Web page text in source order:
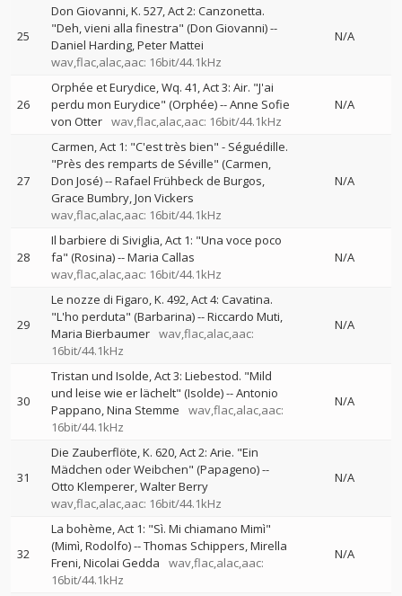
25
Don Giovanni, K. 527, Act 2: Canzonetta.
"Deh, vieni alla finestra" (Don Giovanni)--
Daniel Harding Peter Mattei
wav,flac,alac,aac: 16bit/44.1kHz
N/A
26
Orphée et Eurydice, Wq. 41, Act 3: Air. "J'ai
perdu mon Eurydice" (Orphée)--Anne Sofie
von Otter wav,flac,alac,aac: 16bit/44.1kHz
N/A
27
Carmen, Act 1: "C'est très bien" - Séguédille.
"Près des remparts de Séville" (Carmen,
Don José)--Rafael Frühbeck de Burgos
Grace Bumbry Jon Vickers
wav,flac,alac,aac: 16bit/44.1kHz
N/A
28
Il barbiere di Siviglia, Act 1: "Una voce poco
fa" (Rosina)--Maria Callas
wav,flac,alac,aac: 16bit/44.1kHz
N/A
29
Le nozze di Figaro, K. 492, Act 4: Cavatina.
"L'ho perduta" (Barbarina)--Riccardo Muti
Maria Bierbaumer wav,flac,alac,aac:
16bit/44.1kHz
N/A
30
Tristan und Isolde, Act 3: Liebestod. "Mild
und leise wie er lächelt" (Isolde)--Antonio
Pappano Nina Stemme
wav,flac,alac,aac:
16bit/44.1kHz
N/A
31
Die Zauberflöte, K. 620, Act 2: Arie. "Ein
Mädchen oder Weibchen" (Papageno)--
Otto Klemperer Walter Berry
wav,flac,alac,aac: 16bit/44.1kHz
N/A
32
La bohème, Act 1: "Sì. Mi chiamano Mimì"
(Mimì, Rodolfo)--Thomas Schippers Mirella
Freni Nicolai Gedda
wav,flac,alac,aac:
16bit/44.1kHz
N/A